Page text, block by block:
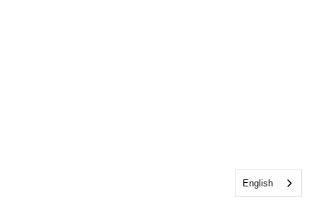
English